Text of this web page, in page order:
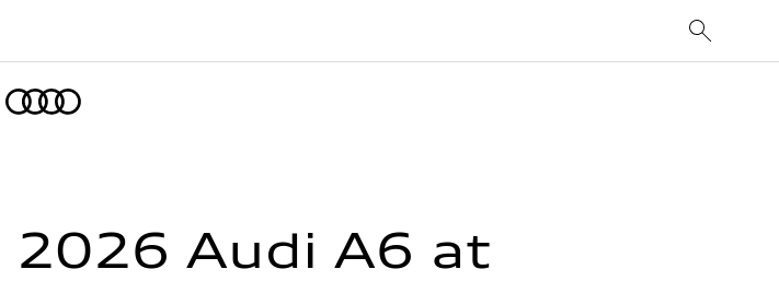
2026 Audi A6 at